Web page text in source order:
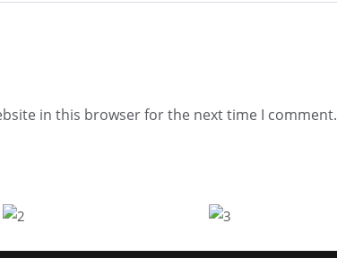
in this browser for the next time I comment.